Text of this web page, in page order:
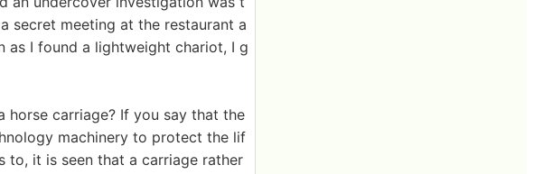
secret meeting at the restaurant a
as I found a lightweight chariot, I g
horse carriage? If you say that the
machinery to protect the lif
to, it is seen that a carriage rather